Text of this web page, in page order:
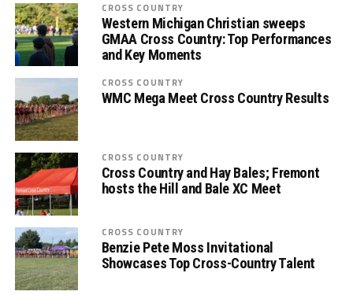
CROSS COUNTRY
Western Michigan Christian sweeps
GMAA Cross Country: Top Performances
and Key Moments
CROSS COUNTRY
WMC Mega Meet Cross Country Results
CROSS COUNTRY
Cross Country and Hay Bales; Fremont
hosts the Hill and Bale XC Meet
CROSS COUNTRY
Benzie Pete Moss Invitational
Showcases Top Cross-Country Talent